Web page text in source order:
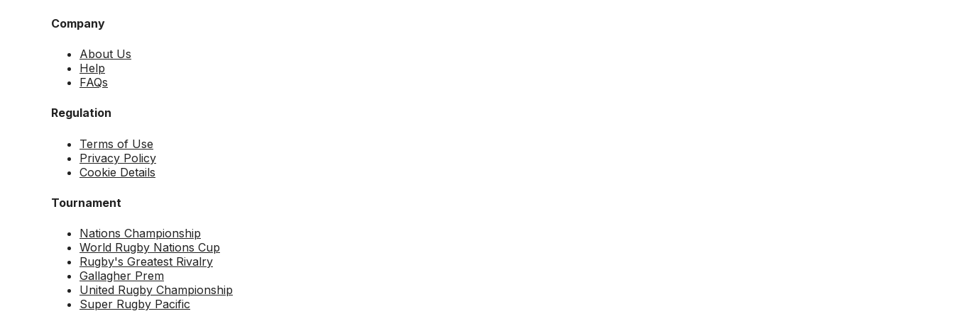
Company
About Us
Help
FAQs
Regulation
Terms of Use
Privacy Policy
Cookie Details
Tournament
Nations Championship
World Rugby Nations Cup
Rugby's Greatest Rivalry
Gallagher Prem
United Rugby Championship
Super Rugby Pacific